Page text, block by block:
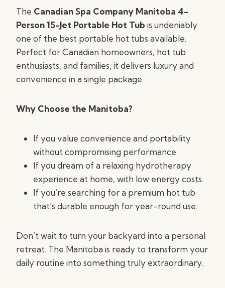
The Canadian Spa Company Manitoba 4-
Person 15-Jet Portable Hot Tub is undeniably
one of the best portable hot tubs available.
Perfect for Canadian homeowners, hot tub
enthusiasts, and families, it delivers luxury and
convenience in a single package.
Why Choose the Manitoba?
If you value convenience and portability
without compromising performance.
If you dream of a relaxing hydrotherapy
experience at home, with low energy costs.
If you’re searching for a premium hot tub
that’s durable enough for year-round use.
Don’t wait to turn your backyard into a personal
retreat. The Manitoba is ready to transform your
daily routine into something truly extraordinary.